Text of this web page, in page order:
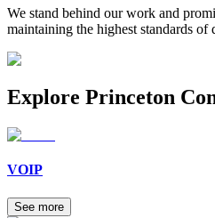
We stand behind our work and
maintaining the highest standards
Explore Princeton
VOIP
See more